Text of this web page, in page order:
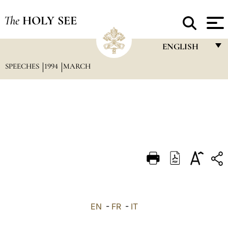
The HOLY SEE
ENGLISH
DEUTSCH
SPEECHES 1994 MARCH
EN - FR- IT